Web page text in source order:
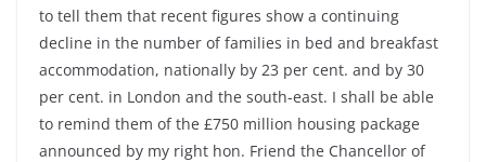
to tell them that recent figures show a continuing
decline in the number of families in bed and breakfast
accommodation, nationally by 23 per cent. and by 30
per cent. in London and the south-east. I shall be able
to remind them of the £750 million housing package
announced by my right hon. Friend the Chancellor of